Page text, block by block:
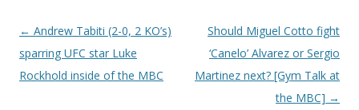
Post navigation
← Andrew Tabiti (2-0, 2 KO’s)
sparring UFC star Luke
Rockhold inside of the MBC
Should Miguel Cotto fight
‘Canelo’ Alvarez or Sergio
Martinez next? [Gym Talk at
the MBC] →